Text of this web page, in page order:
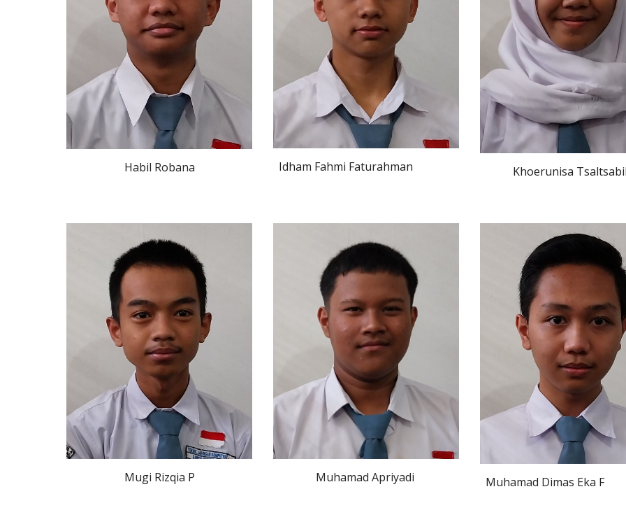
Habil Robana Idham Fahmi Faturahman Khoerunisa
Mugi Rizqia P Muhamad Apriyadi Muhamad Dimas Eka F